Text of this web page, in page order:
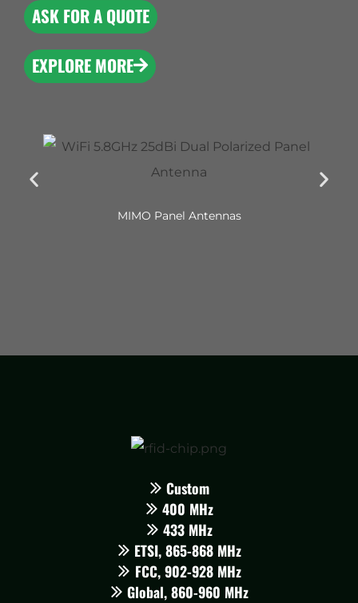
ASK FOR A QUOTE
EXPLORE MORE
MIMO Panel Antennas
Custom
400 MHz
433 MHz
ETSI, 865-868 MHz
FCC, 902-928 MHz
Global, 860-960 MHz